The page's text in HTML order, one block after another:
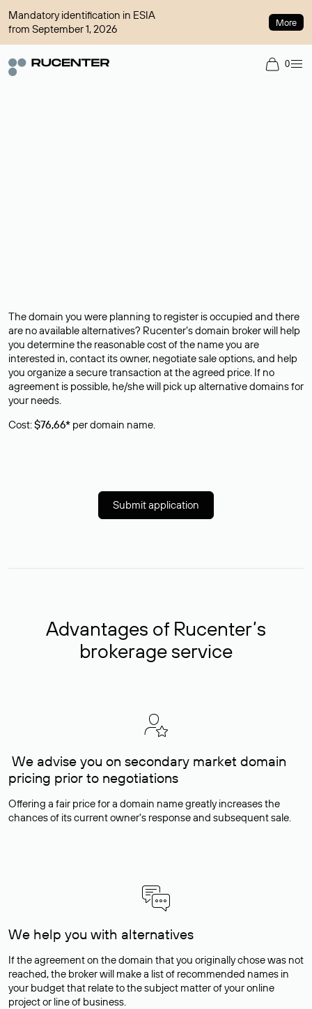
Mandatory identification in ESIA
from September 1, 2026
More
0
The domain you were planning to register is occupied and there
are no available alternatives? Rucenter’s domain broker will help
you determine the reasonable cost of the name you are
interested in, contact its owner, negotiate sale options, and help
you organize a secure transaction at the agreed price. If no
agreement is possible, he/she will pick up alternative domains for
your needs.
Cost:$76,66* per domain name.
Submit application
Advantages of Rucenter’s
brokerage service
We advise you on secondary market domain
pricing prior to negotiations
Offering a fair price for a domain name greatly increases the
chances of its current owner's response and subsequent sale.
We help you with alternatives
If the agreement on the domain that you originally chose was not
reached, the broker will make a list of recommended names in
your budget that relate to the subject matter of your online
project or line of business.